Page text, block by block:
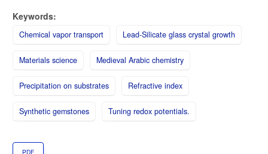
Keywords:
Chemical vapor transport Lead-Silicate glass crystal growth
Materials science Medieval Arabic chemistry
Precipitation on substrates Refractive index
Synthetic gemstones Tuning redox potentials.
PDF